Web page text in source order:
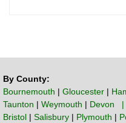
By County:
Bournemouth | Gloucester |
Taunton | Weymouth | Devon
Bristol | Salisbury | Plymouth |